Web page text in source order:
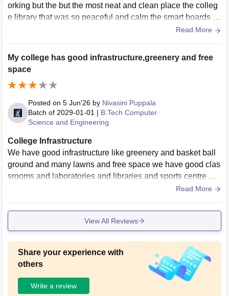
orking but the but the most neat and clean place the colleg
e library that was so peaceful and calm the smart boards a
nd wifi is fast and good but coming to ground of the college
Read More
My college has good infrastructure,greenery and free
space
Posted on 5 Jun'26 by Nivasini Puppala
Batch of 2029-01-01 | B.Tech Computer
Science and Engineering
College Infrastructure
We have good infrastructure like greenery and basket ball
ground and many lawns and free space we have good clas
srooms and laboratories and libraries and sports centre we
have a basket ball ground and we have ncc also and many
Read More
View All Reviews
Share your experience with
others
Write a review